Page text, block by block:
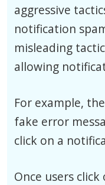
aggressive
notification
misleading
allowing
For example,
fake error
click on a
Once users